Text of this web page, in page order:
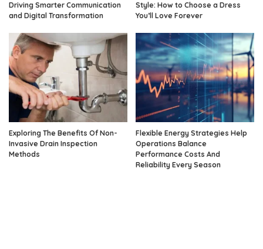
Driving Smarter Communication
and Digital Transformation
Style: How to Choose a Dress
You’ll Love Forever
Exploring The Benefits Of Non-
Invasive Drain Inspection
Methods
Flexible Energy Strategies Help
Operations Balance
Performance Costs And
Reliability Every Season